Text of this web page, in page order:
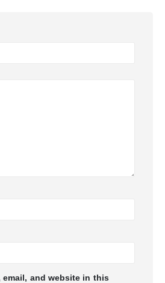
email, and website in this